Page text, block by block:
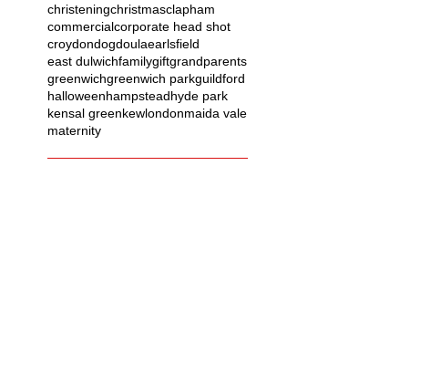
christeningchristmasclapham
commercialcorporate head shot
croydondogdoulaearlsfield
east dulwichfamilygiftgrandparents
greenwichgreenwich parkguildford
halloweenhampsteadhyde park
kensal greenkewlondonmaida vale
maternity